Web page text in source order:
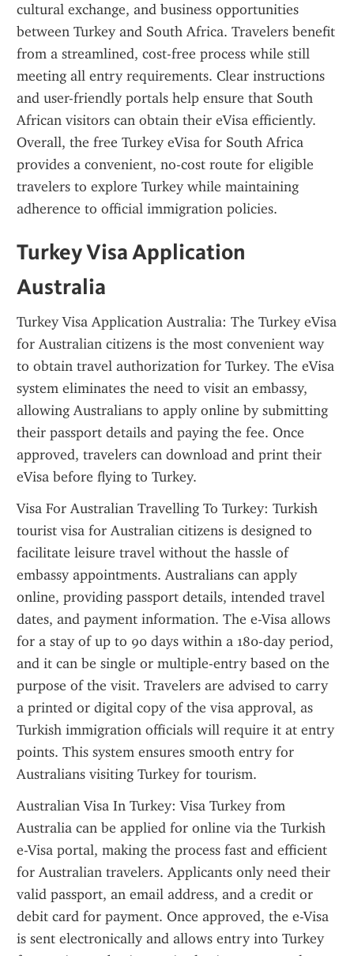
cultural exchange, and business opportunities
between Turkey and South Africa. Travelers benefit
from a streamlined, cost-free process while still
meeting all entry requirements. Clear instructions
and user-friendly portals help ensure that South
African visitors can obtain their eVisa efficiently.
Overall, the free Turkey eVisa for South Africa
provides a convenient, no-cost route for eligible
travelers to explore Turkey while maintaining
adherence to official immigration policies.
Turkey Visa Application
Australia
Turkey Visa Application Australia: The Turkey eVisa
for Australian citizens is the most convenient way
to obtain travel authorization for Turkey. The eVisa
system eliminates the need to visit an embassy,
allowing Australians to apply online by submitting
their passport details and paying the fee. Once
approved, travelers can download and print their
eVisa before flying to Turkey.
Visa For Australian Travelling To Turkey: Turkish
tourist visa for Australian citizens is designed to
facilitate leisure travel without the hassle of
embassy appointments. Australians can apply
online, providing passport details, intended travel
dates, and payment information. The e-Visa allows
for a stay of up to 90 days within a 180-day period,
and it can be single or multiple-entry based on the
purpose of the visit. Travelers are advised to carry
a printed or digital copy of the visa approval, as
Turkish immigration officials will require it at entry
points. This system ensures smooth entry for
Australians visiting Turkey for tourism.
Australian Visa In Turkey: Visa Turkey from
Australia can be applied for online via the Turkish
e-Visa portal, making the process fast and efficient
for Australian travelers. Applicants only need their
valid passport, an email address, and a credit or
debit card for payment. Once approved, the e-Visa
is sent electronically and allows entry into Turkey